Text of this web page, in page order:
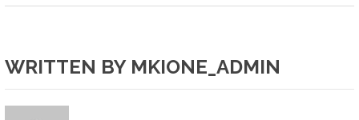
WRITTEN BY MKIONE_ADMIN